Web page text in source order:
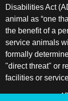
Disabilities Act
animal as “one
the benefit of a
service animals
formally
"direct threat" or
facilities or